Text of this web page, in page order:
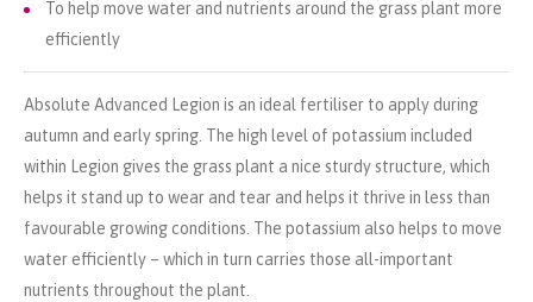
To help move water and nutrients around the grass plant more
efficiently
Absolute Advanced Legion is an ideal fertiliser to apply during
autumn and early spring. The high level of potassium included
within Legion gives the grass plant a nice sturdy structure, which
helps it stand up to wear and tear and helps it thrive in less than
favourable growing conditions. The potassium also helps to move
water efficiently – which in turn carries those all-important
nutrients throughout the plant.